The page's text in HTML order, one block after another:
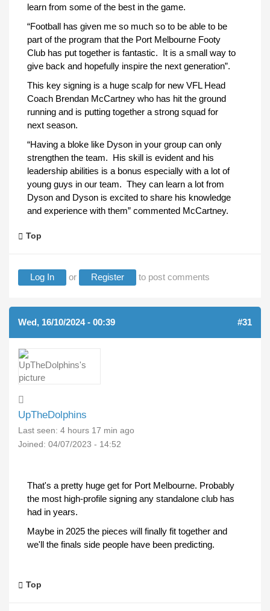
learn from some of the best in the game.
“Football has given me so much so to be able to be
part of the program that the Port Melbourne Footy
Club has put together is fantastic. It is a small way to
give back and hopefully inspire the next generation”.
This key signing is a huge scalp for new VFL Head
Coach Brendan McCartney who has hit the ground
running and is putting together a strong squad for
next season.
“Having a bloke like Dyson in your group can only
strengthen the team. His skill is evident and his
leadership abilities is a bonus especially with a lot of
young guys in our team. They can learn a lot from
Dyson and Dyson is excited to share his knowledge
and experience with them” commented McCartney.
Top
Log In or Register to post comments
Wed, 16/10/2024 - 00:39 #31
UpTheDolphins
Last seen: 4 hours 17 min ago
Joined: 04/07/2023 - 14:52
That's a pretty huge get for Port Melbourne. Probably
the most high-profile signing any standalone club has
had in years.
Maybe in 2025 the pieces will finally fit together and
we'll the finals side people have been predicting.
Top